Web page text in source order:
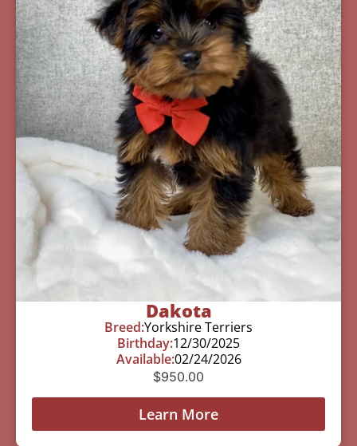
Dakota
Breed:Yorkshire Terriers
Birthday:12/30/2025
Available:02/24/2026
$950.00
Learn More